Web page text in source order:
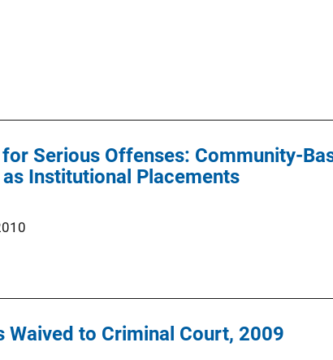
Serious Offenses: Community-
Institutional Placements
Waived to Criminal Court, 2009